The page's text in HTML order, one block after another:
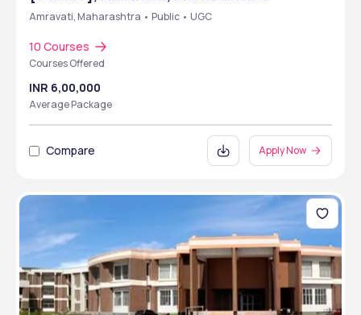
Amravati, Maharashtra • Public • UGC
10 Courses
Courses Offered
INR 6,00,000
Average Package
Compare Apply Now